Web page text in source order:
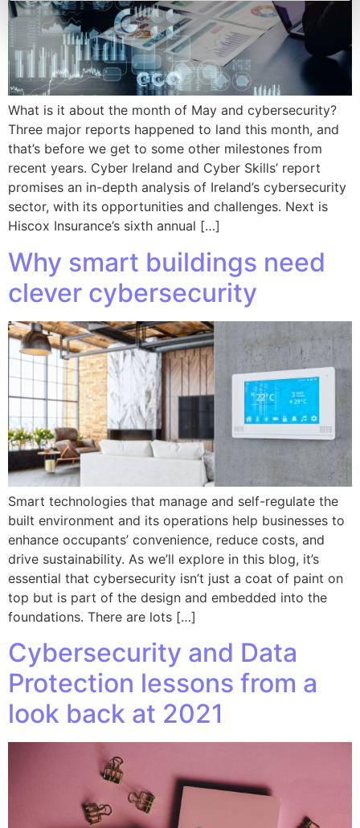
What is it about the month of May and cybersecurity?
Three major reports happened to land this month, and
that’s before we get to some other milestones from
recent years. Cyber Ireland and Cyber Skills’ report
promises an in-depth analysis of Ireland’s cybersecurity
sector, with its opportunities and challenges. Next is
Hiscox Insurance’s sixth annual […]
Why smart buildings need
clever cybersecurity
Smart technologies that manage and self-regulate the
built environment and its operations help businesses to
enhance occupants’ convenience, reduce costs, and
drive sustainability. As we’ll explore in this blog, it’s
essential that cybersecurity isn’t just a coat of paint on
top but is part of the design and embedded into the
foundations. There are lots […]
Cybersecurity and Data
Protection lessons from a
look back at 2021